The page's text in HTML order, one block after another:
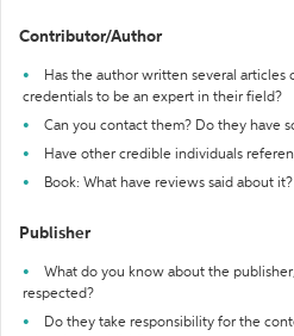
Contributor/Author
Has the author written several
credentials to be an expert in their field?
Can you contact them? Do they have
Have other credible individuals
Book: What have reviews said about it?
Publisher
What do you know about the
respected?
Do they take responsibility for the